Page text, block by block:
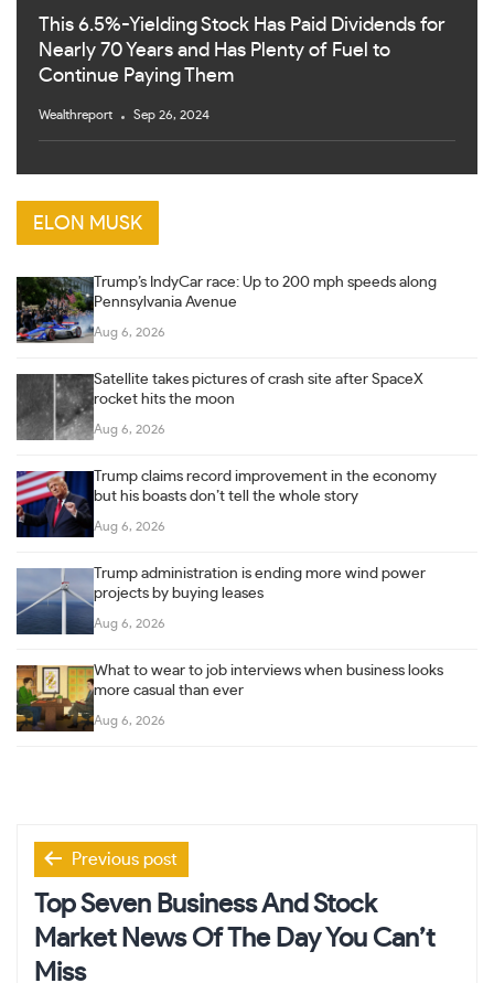
This 6.5%-Yielding Stock Has Paid Dividends for
Nearly 70 Years and Has Plenty of Fuel to
Continue Paying Them
Wealthreport Sep 26, 2024
ELON MUSK
Trump’s IndyCar race: Up to 200 mph speeds along
Pennsylvania Avenue
Aug 6, 2026
Satellite takes pictures of crash site after SpaceX
rocket hits the moon
Aug 6, 2026
Trump claims record improvement in the economy
but his boasts don’t tell the whole story
Aug 6, 2026
Trump administration is ending more wind power
projects by buying leases
Aug 6, 2026
What to wear to job interviews when business looks
more casual than ever
Aug 6, 2026
Post
navigation
Previous post
Top Seven Business And Stock
Market News Of The Day You Can’t
Miss